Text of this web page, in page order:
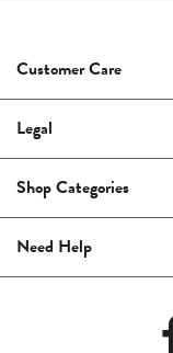
Customer Care
Legal
Shop Categories
Need Help